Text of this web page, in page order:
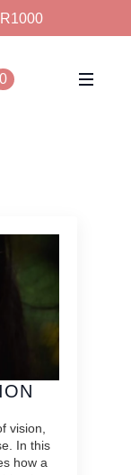
0
vision,
In this
how a